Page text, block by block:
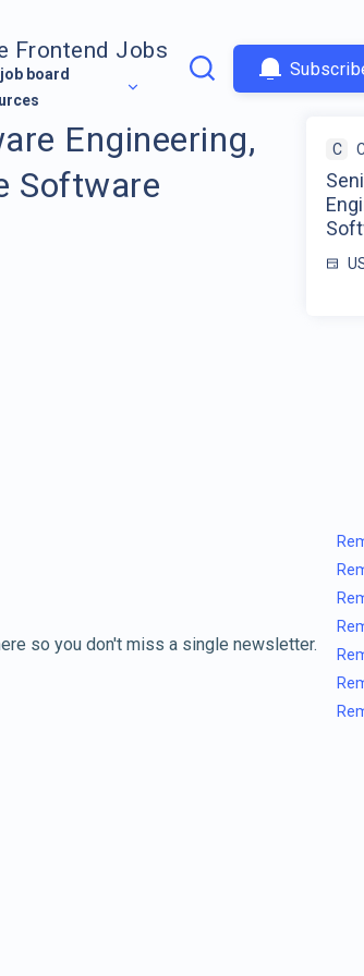
Frontend Jobs
job board
Engineering,
Software
C
so you don't miss a single newsletter.